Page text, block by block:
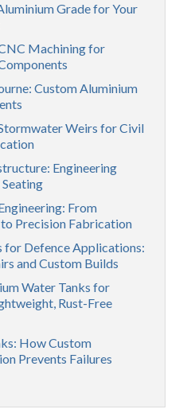
Grade for Your
Machining for
Custom Aluminium
Weirs for Civil
Engineering
From
Precision Fabrication
for Defence Applications:
and Custom Builds
Water Tanks for
Rust-Free
How Custom
Prevents Failures